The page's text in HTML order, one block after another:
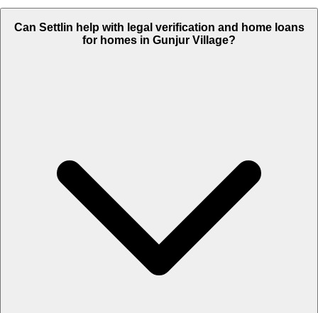
Can Settlin help with legal verification and home loans
for homes in Gunjur Village?